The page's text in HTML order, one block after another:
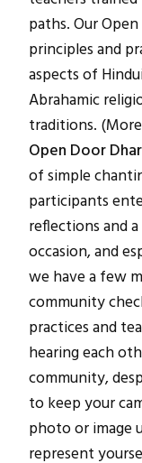
paths. Our
principles and
aspects of
Abrahamic
traditions.
Open Door
of simple
participants
reflections and
occasion, and
we have a few
community
practices and
hearing each
community,
to keep your
photo or image
represent